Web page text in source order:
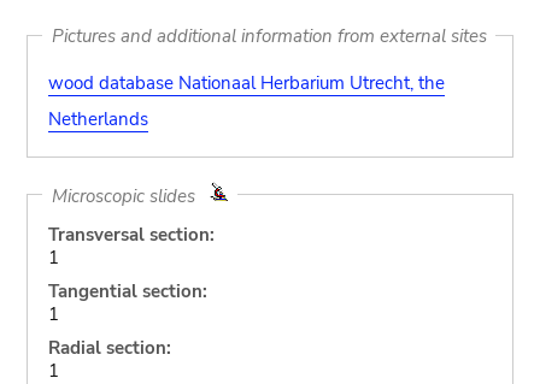
Pictures and additional information from external sites
wood database Nationaal Herbarium Utrecht, the
Netherlands
Microscopic slides
Transversal section:
1
Tangential section:
1
Radial section:
1